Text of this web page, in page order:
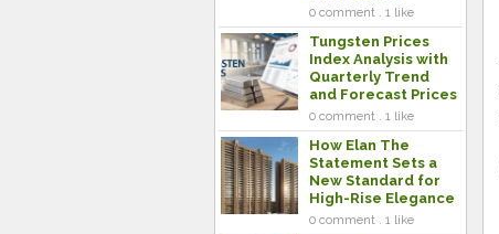
0 comment . 1 like
Tungsten Prices
Index Analysis with
Quarterly Trend
and Forecast Prices
0 comment . 1 like
How Elan The
Statement Sets a
New Standard for
High-Rise Elegance
0 comment . 1 like